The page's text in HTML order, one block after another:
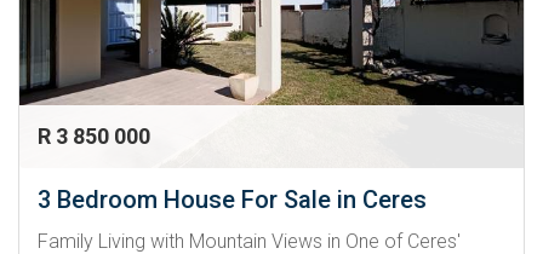
R 3 850 000
3 Bedroom House For Sale in Ceres
Family Living with Mountain Views in One of Ceres'